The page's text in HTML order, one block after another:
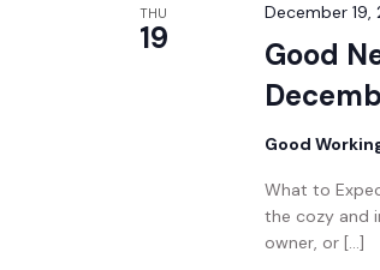
THU
19
Good
December
Good
What to
the cozy and
owner, or […]